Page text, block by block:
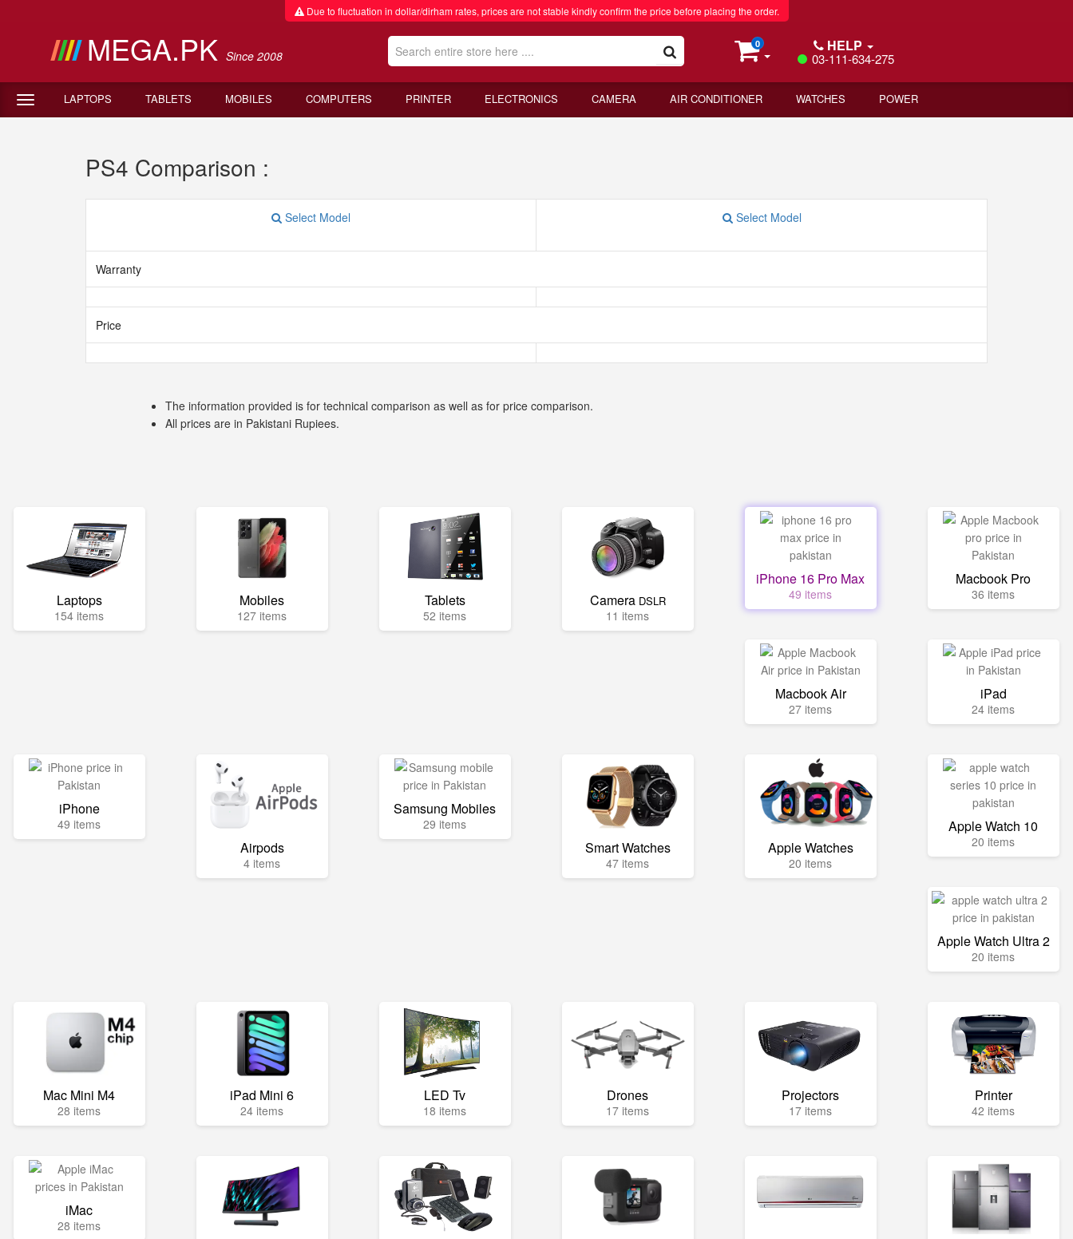
Due to fluctuation in dollar/dirham rates, prices are not stable kindly confirm the price before placing the order.
MEGA.PK Since 2008
0 HELP
03-111-634-275
LAPTOPS TABLETS MOBILES COMPUTERS PRINTER ELECTRONICS CAMERA AIR CONDITIONER WATCHES POWER
PS4 Comparison :
Select Model Select Model
Warranty
Price
The information provided is for technical comparison as well as for price comparison.
All prices are in Pakistani Rupiees.
Laptops
154 items
Mobiles
127 items
Tablets
52 items
Camera DSLR
11 items
iPhone 16 Pro Max
49 items
Macbook Pro
36 items
Macbook Air
27 items
iPad
24 items
iPhone
49 items
Airpods
4 items
Samsung Mobiles
29 items
Smart Watches
47 items
Apple Watches
20 items
Apple Watch 10
20 items
Apple Watch Ultra 2
20 items
Mac Mini M4
28 items
iPad Mini 6
24 items
LED Tv
18 items
Drones
17 items
Projectors
17 items
Printer
42 items
iMac
28 items